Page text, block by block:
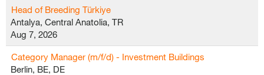
Head of Breeding Türkiye
Antalya, Central Anatolia, TR
Aug 7, 2026
Category Manager (m/f/d) - Investment Buildings
Berlin, BE, DE